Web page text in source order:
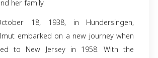
and his stepsons, Peter and
Germany, he is survived by his
wife Marianne, niece Melanie with